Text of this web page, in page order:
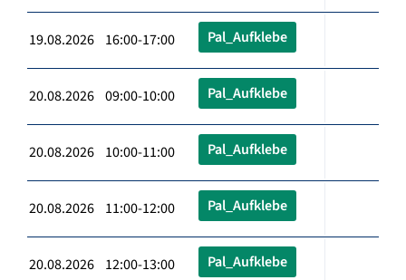
19.08.2026 16:00-17:00 Pal_Aufklebe
20.08.2026 09:00-10:00 Pal_Aufklebe
20.08.2026 10:00-11:00 Pal_Aufklebe
20.08.2026 11:00-12:00 Pal_Aufklebe
20.08.2026 12:00-13:00 Pal_Aufklebe